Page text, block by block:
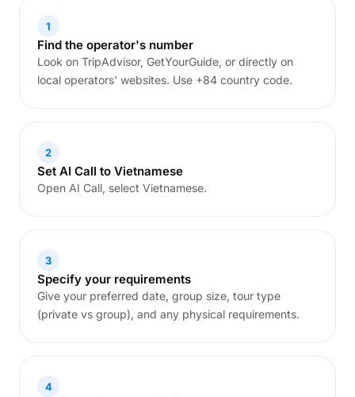
1
Find the operator's number
Look on TripAdvisor, GetYourGuide, or directly on
local operators' websites. Use +84 country code.
2
Set AI Call to Vietnamese
Open AI Call, select Vietnamese.
3
Specify your requirements
Give your preferred date, group size, tour type
(private vs group), and any physical requirements.
4